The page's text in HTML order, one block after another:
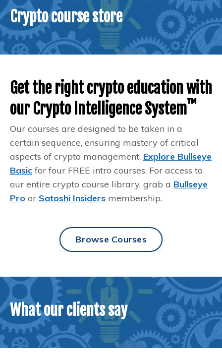
Crypto course store
Get the right crypto education with
our Crypto Intelligence System™️
Our courses are designed to be taken in a
certain sequence, ensuring mastery of critical
aspects of crypto management. Explore Bullseye
Basic for four FREE intro courses. For access to
our entire crypto course library, grab a Bullseye
Pro or Satoshi Insiders membership.
Browse Courses
What our clients say